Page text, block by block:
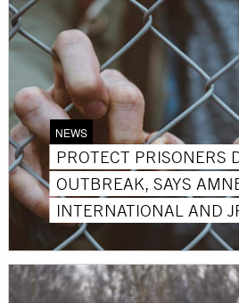
NEWS
PROTECT PRISONERS
OUTBREAK, SAYS
INTERNATIONAL AND